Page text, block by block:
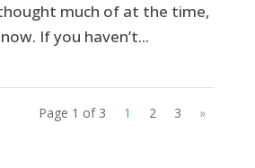
much of at the time,
If you haven’t...
Page 1 of 3 1 2 3 »